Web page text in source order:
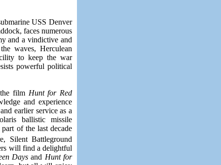
USS Denver
faces numerous
and a vindictive and
waves, Herculean
to keep the war
powerful political
film Hunt for Red
and experience
earlier service as a
ballistic missile
of the last decade
Silent Battleground
will find a delightful
Days and Hunt for